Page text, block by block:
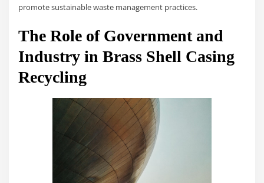
promote sustainable waste management practices.
The Role of Government and
Industry in Brass Shell Casing
Recycling